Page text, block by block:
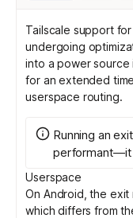
Tailscale support
undergoing
into a power source
for an extended
userspace routing.
Running an
performant—it
Userspace
On Android, the exit
which differs from